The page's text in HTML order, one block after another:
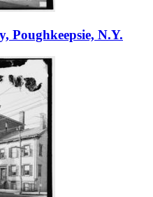
Poughkeepsie, N.Y.